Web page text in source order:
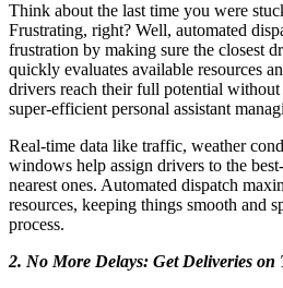
Think about the last time you were
Frustrating, right? Well, automated
frustration by making sure the closest
quickly evaluates available resources
drivers reach their full potential
super-efficient personal assistant
Real-time data like traffic, weather
windows help assign drivers to the
nearest ones. Automated dispatch
resources, keeping things smooth and
process.
2. No More Delays: Get Deliveries on